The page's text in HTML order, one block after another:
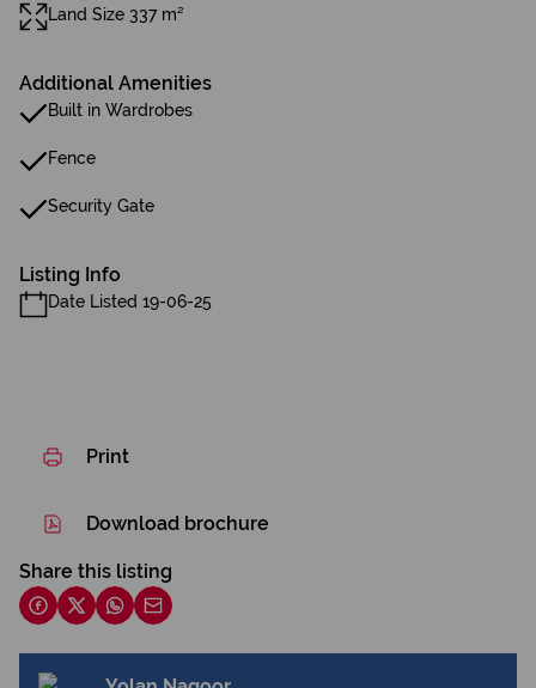
Land Size 337 m²
Additional Amenities
Built in Wardrobes
Fence
Security Gate
Listing Info
Date Listed 19-06-25
Print
Download brochure
Share this listing